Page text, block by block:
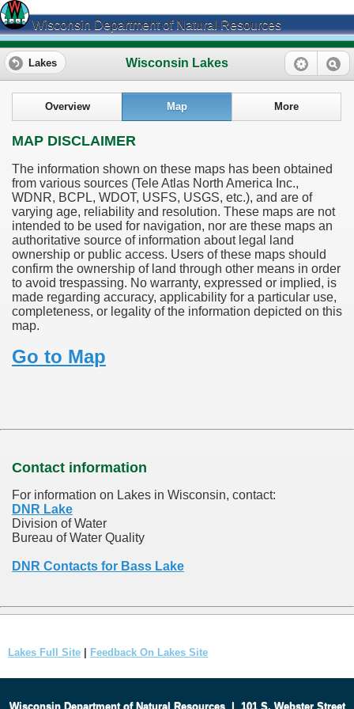
Wisconsin Department of Natural Resources
Wisconsin Lakes
Lakes
Overview Map More
MAP DISCLAIMER
The information shown on these maps has been obtained
from various sources (Tele Atlas North America Inc.,
WDNR, BCPL, WDOT, USFS, USGS, etc.), and are of
varying age, reliability and resolution. These maps are not
intended to be used for navigation, nor are these maps an
authoritative source of information about legal land
ownership or public access. Users of these maps should
confirm the ownership of land through other means in order
to avoid trespassing. No warranty, expressed or implied, is
made regarding accuracy, applicability for a particular use,
completeness, or legality of the information depicted on this
map.
Go to Map
Contact information
For information on Lakes in Wisconsin, contact:
DNR Lake
Division of Water
Bureau of Water Quality
DNR Contacts for Bass Lake
Lakes Full Site Feedback On Lakes Site
Wisconsin Department of Natural Resources| 101 S. Webster Street